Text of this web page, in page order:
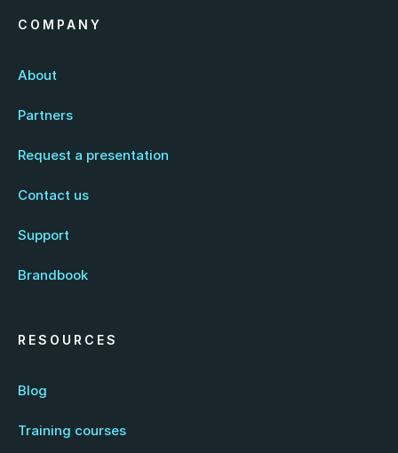
COMPANY
About
Partners
Request a presentation
Contact us
Support
Brandbook
RESOURCES
Blog
Training courses